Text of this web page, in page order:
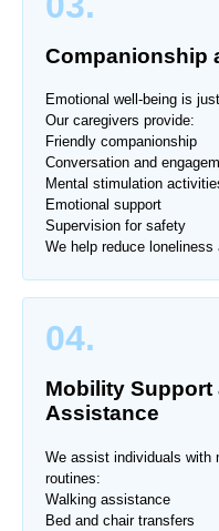
Companionship
Emotional well-being is
Our caregivers provide:
Friendly companionship
Conversation and
Mental stimulation
Emotional support
Supervision for safety
We help reduce
04.
Mobility
Assistance
We assist individuals with
routines:
Walking assistance
Bed and chair transfers